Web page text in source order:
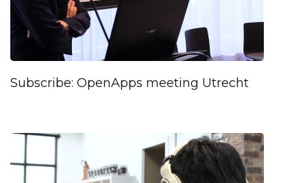
Subscribe: OpenApps meeting Utrecht